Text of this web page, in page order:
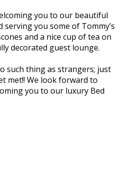
you to our beautiful
serving you some of Tommy’s
and a nice cup of tea on
decorated guest lounge.
such thing as strangers; just
met!! We look forward to
you to our luxury Bed